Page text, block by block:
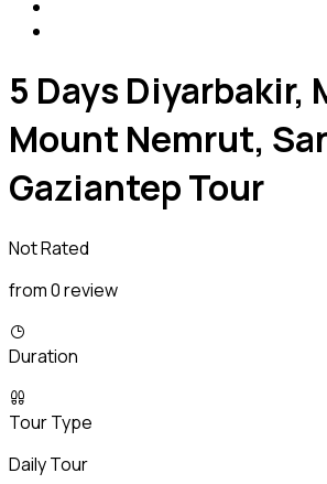
5 Days Diyarbakir,
Mount Nemrut,
Gaziantep Tour
Not Rated
from 0 review
Duration
Tour Type
Daily Tour